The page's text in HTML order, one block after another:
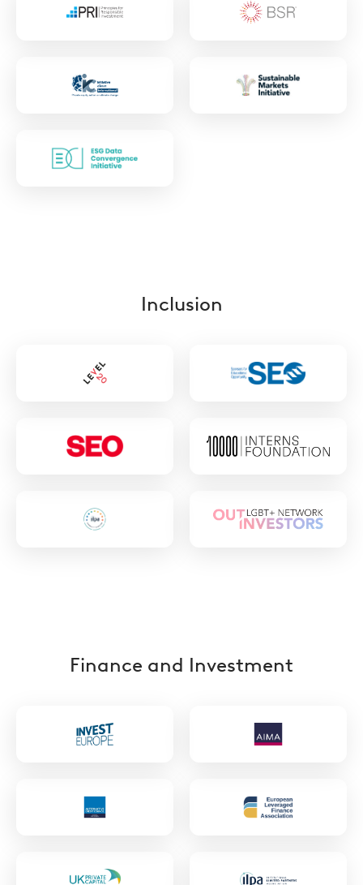
https://www.unpri.org/ https://
https://collaborate.unpri.org/group/761/
https://
https://www.esgdc.org/
Inclusion
https://www.level20.org/
https://
https://www.seo-
https://
https://ilpa.org/ilpa_diversityinaction/
Finance and Investment
https://www.investeurope.eu/https://
https://acc.aima.org/ https://